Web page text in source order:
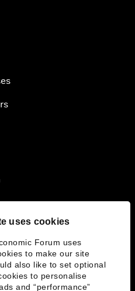
uses cookies
Forum uses
to make our site
also like to set optional
to personalise
and “performance”